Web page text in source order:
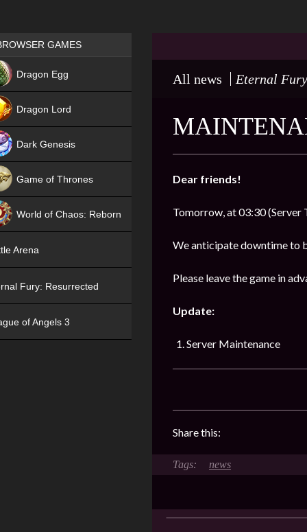
All news Eternal
Dear friends!
Tomorrow, at 03:30 (Server
We anticipate downtime to
Please leave the game in
Update:
Server Maintenance
Share this:
news
Games place
GAMES
Dragon Egg
Dragon Lord
Dark Genesis
Game of Thrones
World of Chaos: Reborn
Arena
Fury: Resurrected
of Angels 3